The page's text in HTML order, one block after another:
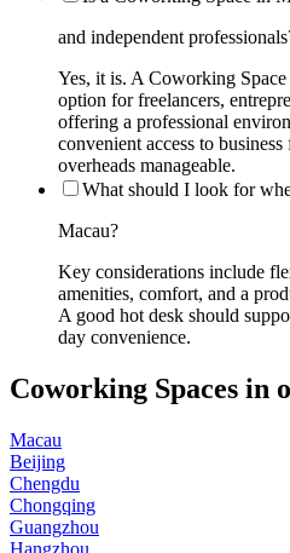
and independent
Yes, it is. A Coworking
option for freelancers,
offering a professional
convenient access to
overheads manageable.
What should I look for
Macau?
Key considerations include
amenities, comfort, and a
A good hot desk should
day convenience.
Coworking Spaces in
Macau
Beijing
Chengdu
Chongqing
Guangzhou
Hangzhou